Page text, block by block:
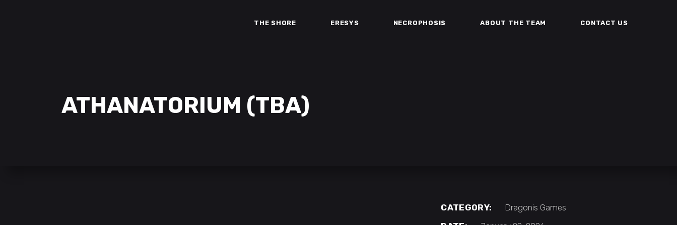
THE SHORE ERESYS NECROPHOSIS ABOUT THE TEAM CONTACT US
ATHANATORIUM (TBA)
CATEGORY:
Dragonis Games